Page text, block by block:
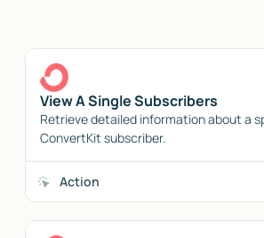
View A Single Subscribers
Retrieve detailed information about a
ConvertKit subscriber.
Action